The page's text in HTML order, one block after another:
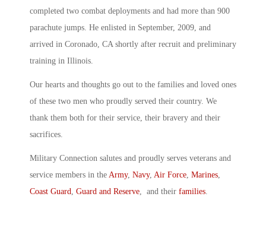
completed two combat deployments and had more than 900
parachute jumps. He enlisted in September, 2009, and
arrived in Coronado, CA shortly after recruit and preliminary
training in Illinois.
Our hearts and thoughts go out to the families and loved ones
of these two men who proudly served their country. We
thank them both for their service, their bravery and their
sacrifices.
Military Connection salutes and proudly serves veterans and
service members in the Army, Navy, Air Force Marines
Coast Guard
Guard and Reserve , and their families